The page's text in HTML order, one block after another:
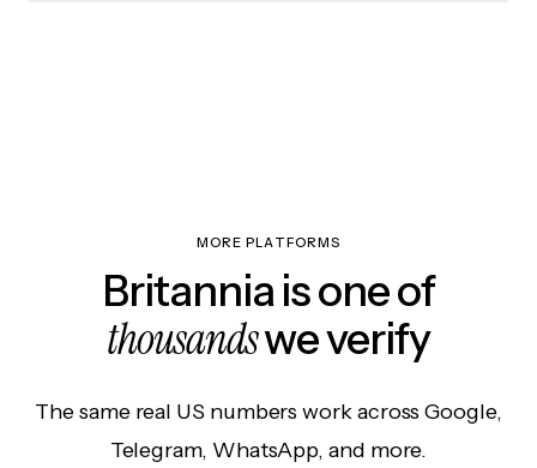
MORE PLATFORMS
Britannia is one of
thousandswe verify
The same real US numbers work across Google,
Telegram, WhatsApp, and more.